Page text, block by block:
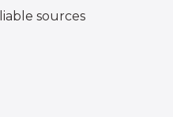
sources